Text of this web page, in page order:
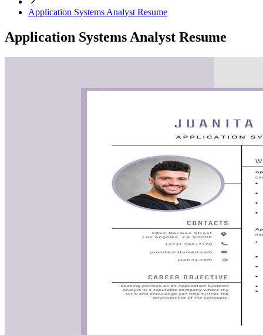
Application Systems Analyst Resume
Application Systems Analyst Resume